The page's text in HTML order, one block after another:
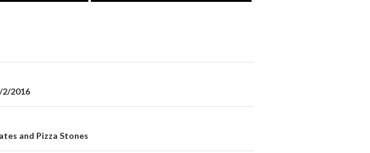
2/2016
and Pizza Stones